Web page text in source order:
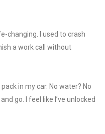
changing. I used to crash
a work call without
in my car. No water? No
go. I feel like I’ve unlocked